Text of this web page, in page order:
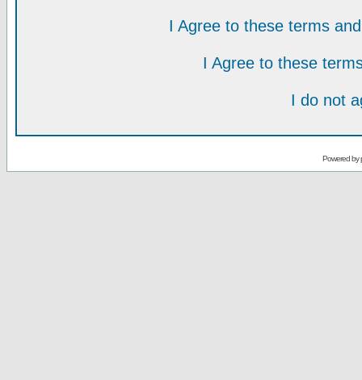
I Agree to these terms
I Agree to these
I do not
Powered by